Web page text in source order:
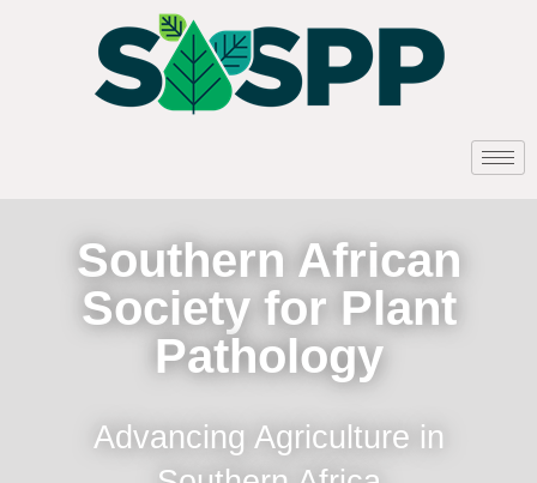
Southern African
Society for Plant
Pathology
Advancing Agriculture in